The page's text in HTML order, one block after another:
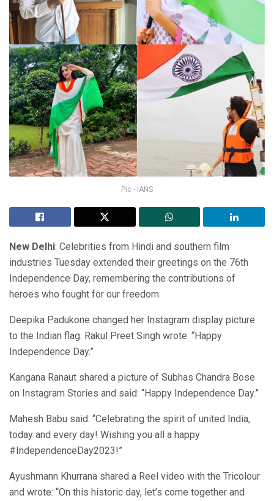
Pic - IANS
New Delhi: Celebrities from Hindi and southern film
industries Tuesday extended their greetings on the 76th
Independence Day, remembering the contributions of
heroes who fought for our freedom.
Deepika Padukone changed her Instagram display picture
to the Indian flag. Rakul Preet Singh wrote: “Happy
Independence Day.”
Kangana Ranaut shared a picture of Subhas Chandra Bose
on Instagram Stories and said: “Happy Independence Day.”
Mahesh Babu said: “Celebrating the spirit of united India,
today and every day! Wishing you all a happy
#IndependenceDay2023!”
Ayushmann Khurrana shared a Reel video with the Tricolour
and wrote: “On this historic day, let’s come together and